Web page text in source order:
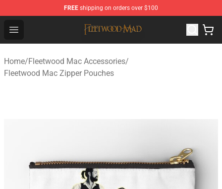
FREE shipping on orders over $100
Open menu
Fleetwood Mac Store - Official Fleetwood Mac
Home/Fleetwood Mac Accessories/
Fleetwood Mac Zipper Pouches